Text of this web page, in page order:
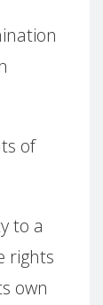
of
to a
rights
own